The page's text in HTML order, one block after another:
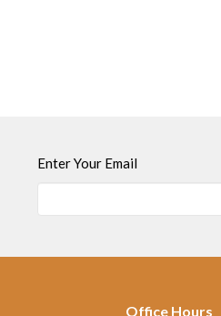
Enter Your Email
Office Hours